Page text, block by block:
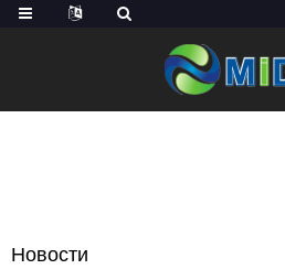
Новости